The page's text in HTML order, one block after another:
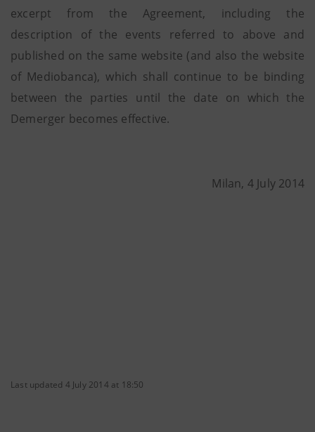
excerpt from the Agreement, including the
description of the events referred to above and
published on the same website (and also the website
of Mediobanca), which shall continue to be binding
between the parties until the date on which the
Demerger becomes effective.
Milan, 4 July 2014
Last updated 4 July 2014 at 18:50